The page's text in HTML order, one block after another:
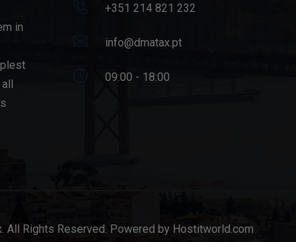
in
+351 214 821 232
info@dmatax.pt
09:00 - 18:00
All Rights Reserved. Powered by Hostitworld.com